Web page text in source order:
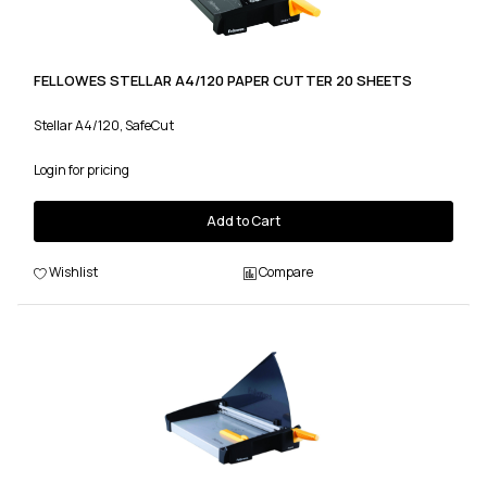
FELLOWES STELLAR A4/120 PAPER CUTTER 20 SHEETS
Stellar A4/120, SafeCut
Login for pricing
Add to Cart
Wishlist Compare